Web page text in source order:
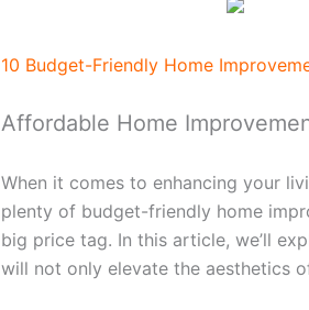
10 Budget-Friendly Home
Affordable Home
When it comes to enhancing your
plenty of budget-friendly home
big price tag. In this article, we’ll
will not only elevate the aesthetics